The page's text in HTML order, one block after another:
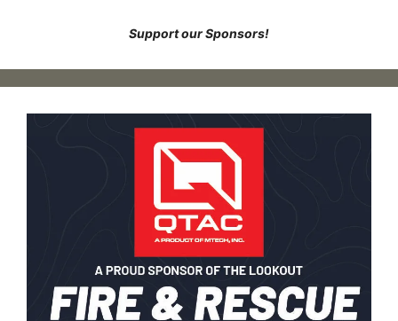
Support our Sponsors!